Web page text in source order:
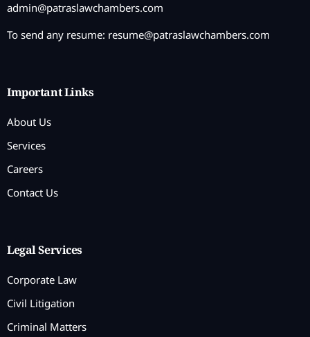
admin@patraslawchambers.com
To send any resume: resume@patraslawchambers.com
Important Links
About Us
Services
Careers
Contact Us
Legal Services
Corporate Law
Civil Litigation
Criminal Matters